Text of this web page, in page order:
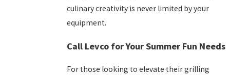
culinary creativity is never limited by your
equipment.
Call Levco for Your Summer Fun Needs
For those looking to elevate their grilling